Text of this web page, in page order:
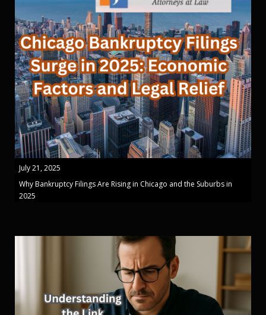
July 21, 2025
Why Bankruptcy Filings Are Rising in Chicago and the Suburbs in
2025